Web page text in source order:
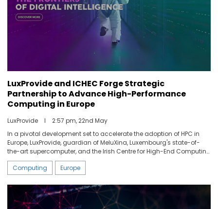
LuxProvide and ICHEC Forge Strategic
Partnership to Advance High-Performance
Computing in Europe
LuxProvide I
2:57 pm, 22nd May
In a pivotal development set to accelerate the adoption of HPC in
Europe, LuxProvide, guardian of MeluXina, Luxembourg's state-of-
the-art supercomputer, and the Irish Centre for High-End Computing
(ICHEC), a leader in innovative HPC solutions and services, have
entered in a strategic partnership. This alliance is aimed at bridging
the transitional phase as ICHEC moves towards the
decommissioning of its current platform and the establishment of a
new, advanced HPC infrastructure with the support of the European
High-Performance Computing Joint Undertaking (EUROHPC JU).
Computing Europe